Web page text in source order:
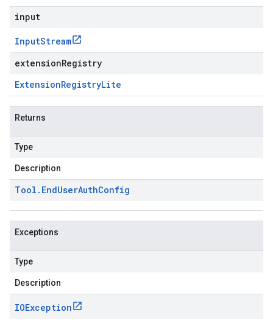
input
InputStream
extensionRegistry
ExtensionRegistryLite
Returns
Type
Description
Tool . EndUserAuthConfig
Exceptions
Type
Description
IOException